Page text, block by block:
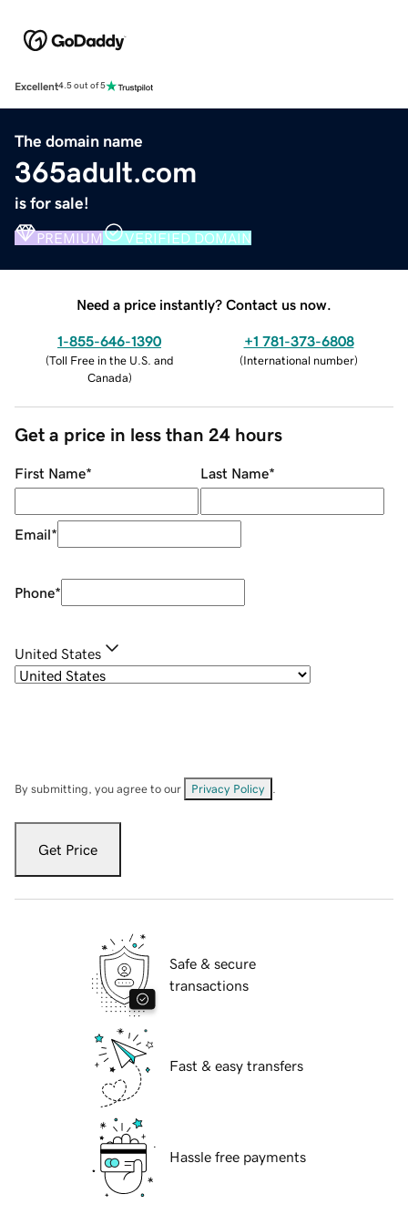
Excellent4.5 out of 5
The domain name
365adult.com
is for sale!
PREMIUM VERIFIED DOMAIN
Need a price instantly? Contact us now.
1-855-646-1390
(Toll Free in the U.S. and
Canada)
+1 781-373-6808
(International number)
Get a price in less than 24 hours
First Name* Last Name*
Email*
Phone*
United States
By submitting, you agree to our Privacy Policy
Get Price
Safe & secure
transactions
Fast & easy transfers
Hassle free payments